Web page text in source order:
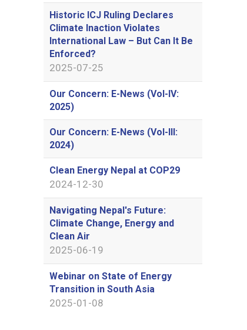
Historic ICJ Ruling Declares
Climate Inaction Violates
International Law – But Can It Be
Enforced?
2025-07-25
Our Concern: E-News (Vol-IV:
2025)
Our Concern: E-News (Vol-III:
2024)
Clean Energy Nepal at COP29
2024-12-30
Navigating Nepal's Future:
Climate Change, Energy and
Clean Air
2025-06-19
Webinar on State of Energy
Transition in South Asia
2025-01-08